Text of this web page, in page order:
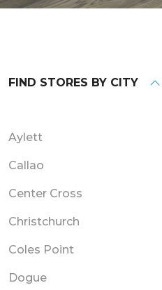
FIND STORES BY CITY
Aylett
Callao
Center Cross
Christchurch
Coles Point
Dogue